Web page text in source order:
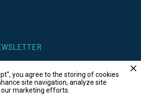
OUR NEWSLETTER
you agree to the storing of cookies
site navigation, analyze site
marketing efforts.